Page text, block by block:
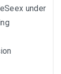
under